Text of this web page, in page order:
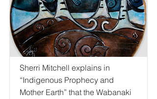
Sherri Mitchell explains in
“Indigenous Prophecy and
Mother Earth” that the Wabanaki